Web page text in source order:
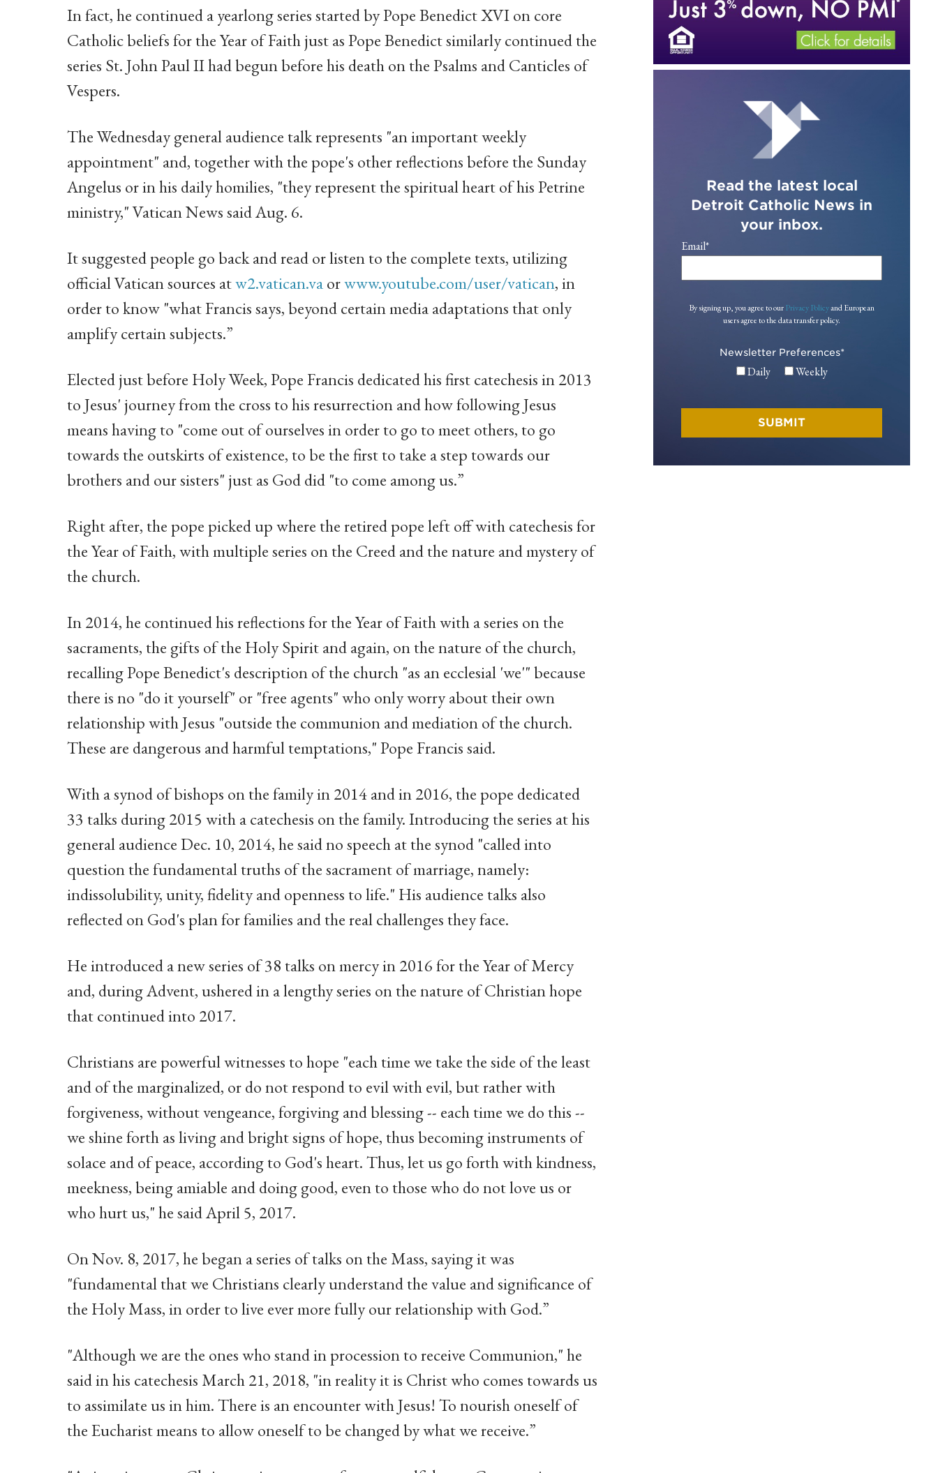
In fact, he continued a yearlong series started by Pope Benedict XVI on core
Catholic beliefs for the Year of Faith just as Pope Benedict similarly continued the
series St. John Paul II had begun before his death on the Psalms and Canticles of
Vespers.
The Wednesday general audience talk represents "an important weekly
appointment" and, together with the pope's other reflections before the Sunday
Angelus or in his daily homilies, "they represent the spiritual heart of his Petrine
ministry," Vatican News said Aug. 6.
It suggested people go back and read or listen to the complete texts, utilizing
official Vatican sources atw2.vatican.vaorwww.youtube.com/user/vatican, in
order to know "what Francis says, beyond certain media adaptations that only
amplify certain subjects.”
Elected just before Holy Week, Pope Francis dedicated his first catechesis in 2013
to Jesus' journey from the cross to his resurrection and how following Jesus
means having to "come out of ourselves in order to go to meet others, to go
towards the outskirts of existence, to be the first to take a step towards our
brothers and our sisters" just as God did "to come among us.”
Right after, the pope picked up where the retired pope left off with catechesis for
the Year of Faith, with multiple series on the Creed and the nature and mystery of
the church.
In 2014, he continued his reflections for the Year of Faith with a series on the
sacraments, the gifts of the Holy Spirit and again, on the nature of the church,
recalling Pope Benedict's description of the church "as an ecclesial 'we'" because
there is no "do it yourself" or "free agents" who only worry about their own
relationship with Jesus "outside the communion and mediation of the church.
These are dangerous and harmful temptations," Pope Francis said.
With a synod of bishops on the family in 2014 and in 2016, the pope dedicated
33 talks during 2015 with a catechesis on the family. Introducing the series at his
general audience Dec. 10, 2014, he said no speech at the synod "called into
question the fundamental truths of the sacrament of marriage, namely:
indissolubility, unity, fidelity and openness to life." His audience talks also
reflected on God's plan for families and the real challenges they face.
He introduced a new series of 38 talks on mercy in 2016 for the Year of Mercy
and, during Advent, ushered in a lengthy series on the nature of Christian hope
that continued into 2017.
Christians are powerful witnesses to hope "each time we take the side of the least
and of the marginalized, or do not respond to evil with evil, but rather with
forgiveness, without vengeance, forgiving and blessing -- each time we do this --
we shine forth as living and bright signs of hope, thus becoming instruments of
solace and of peace, according to God's heart. Thus, let us go forth with kindness,
meekness, being amiable and doing good, even to those who do not love us or
who hurt us," he said April 5, 2017.
On Nov. 8, 2017, he began a series of talks on the Mass, saying it was
"fundamental that we Christians clearly understand the value and significance of
the Holy Mass, in order to live ever more fully our relationship with God.”
"Although we are the ones who stand in procession to receive Communion," he
said in his catechesis March 21, 2018, "in reality it is Christ who comes towards us
to assimilate us in him. There is an encounter with Jesus! To nourish oneself of
the Eucharist means to allow oneself to be changed by what we receive.”
Read the latest local
Detroit Catholic News in
your inbox.
Email*
By signing up, you agree to ourPrivacy Policyand European
users agree to the data transfer policy.
Newsletter Preferences*
Daily Weekly